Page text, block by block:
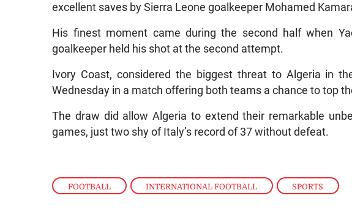
FOOTBALL , INTERNATIONAL FOOTBALL , SPORTS
excellent saves by Sierra Leone goalkeeper Mohamed
His finest moment came during the second half when
goalkeeper held his shot at the second attempt.
Ivory Coast, considered the biggest threat to Algeria in
Wednesday in a match offering both teams a chance to top
The draw did allow Algeria to extend their remarkable
games, just two shy of Italy’s record of 37 without defeat.